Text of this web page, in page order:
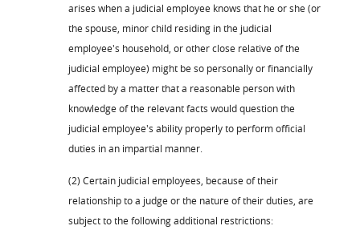
arises when a judicial employee knows that he or she (or
the spouse, minor child residing in the judicial
employee's household, or other close relative of the
judicial employee) might be so personally or financially
affected by a matter that a reasonable person with
knowledge of the relevant facts would question the
judicial employee's ability properly to perform official
duties in an impartial manner.
(2) Certain judicial employees, because of their
relationship to a judge or the nature of their duties, are
subject to the following additional restrictions: